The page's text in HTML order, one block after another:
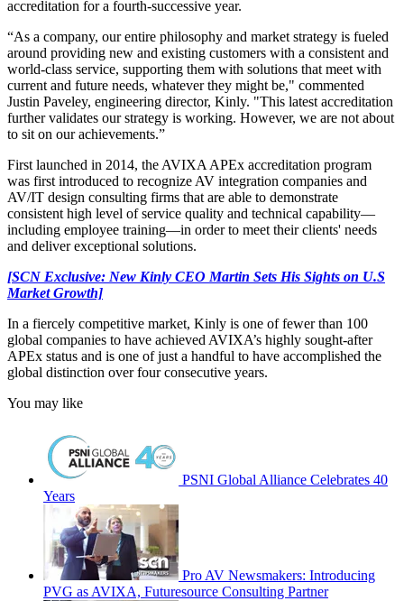
accreditation for a fourth-successive year.
“As a company, our entire philosophy and market strategy is fueled
around providing new and existing customers with a consistent and
world-class service, supporting them with solutions that meet with
current and future needs, whatever they might be," commented
Justin Paveley, engineering director, Kinly. "This latest accreditation
further validates our strategy is working. However, we are not about
to sit on our achievements.”
First launched in 2014, the AVIXA APEx accreditation program
was first introduced to recognize AV integration companies and
AV/IT design consulting firms that are able to demonstrate
consistent high level of service quality and technical capability—
including employee training—in order to meet their clients' needs
and deliver exceptional solutions.
[SCN Exclusive: New Kinly CEO Martin Sets His Sights on U.S
Market Growth]
In a fiercely competitive market, Kinly is one of fewer than 100
global companies to have achieved AVIXA’s highly sought-after
APEx status and is one of just a handful to have accomplished the
global distinction over four consecutive years.
You may like
PSNI Global Alliance Celebrates 40
Years
Pro AV Newsmakers: Introducing
PVG as AVIXA, Futuresource Consulting Partner